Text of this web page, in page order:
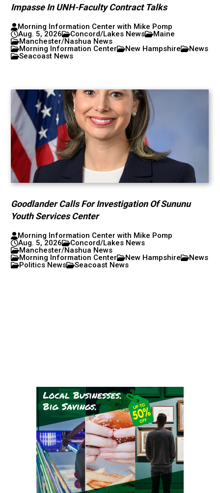
Impasse In UNH-Faculty Contract Talks
Morning Information Center with Mike Pomp
Aug. 5, 2026
Concord/Lakes News
Maine
Manchester/Nashua News
Morning Information Center
New Hampshire
News
Seacoast News
Goodlander Calls For Investigation Of Sununu
Youth Services Center
Morning Information Center with Mike Pomp
Aug. 5, 2026
Concord/Lakes News
Manchester/Nashua News
Morning Information Center
New Hampshire
News
Politics News
Seacoast News